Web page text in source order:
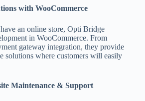
with WooCommerce
an online store, Opti Bridge
in WooCommerce. From
gateway integration, they provide
solutions where customers will easily
Maintenance & Support